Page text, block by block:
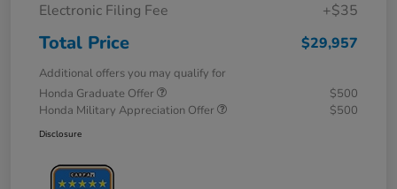
Electronic Filing Fee
+$35
Total Price $29,957
Additional offers you may qualify for
Honda Graduate Offer
$500
Honda Military Appreciation Offer
$500
Disclosure